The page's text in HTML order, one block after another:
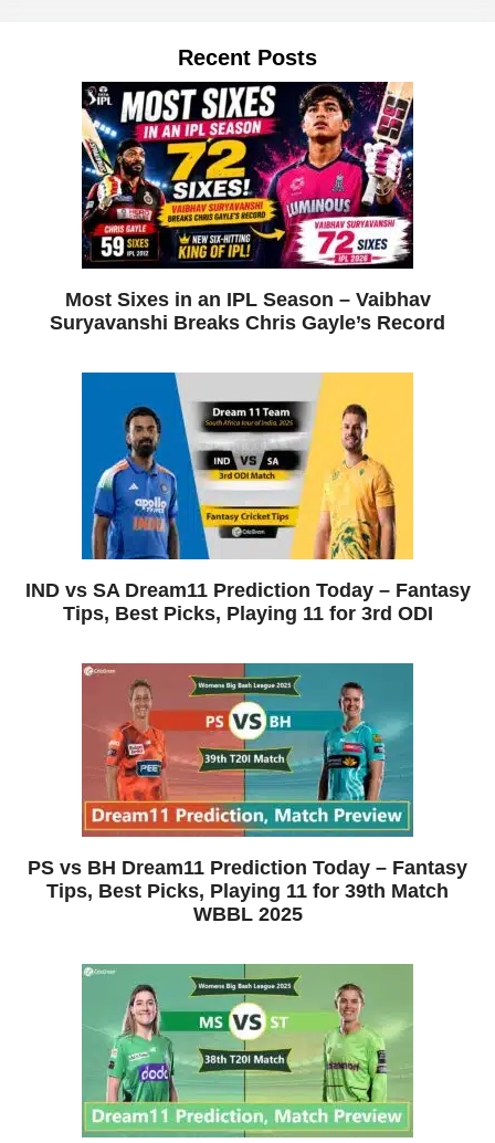
Recent Posts
Most Sixes in an IPL Season – Vaibhav
Suryavanshi Breaks Chris Gayle’s Record
IND vs SA Dream11 Prediction Today – Fantasy
Tips, Best Picks, Playing 11 for 3rd ODI
PS vs BH Dream11 Prediction Today – Fantasy
Tips, Best Picks, Playing 11 for 39th Match
WBBL 2025